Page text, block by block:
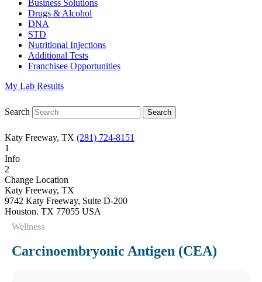
Business Solutions
Drugs & Alcohol
DNA
STD
Nutritional Injections
Additional Tests
Franchisee Opportunities
My Lab Results
Search
Katy Freeway, TX (281) 724-8151
1
Info
2
Change Location
Katy Freeway, TX
9742 Katy Freeway, Suite D-200
Houston, TX 77055 USA
Phone:
Fax: 832-463-6457
Monday
Wellness
Carcinoembryonic Antigen (CEA)